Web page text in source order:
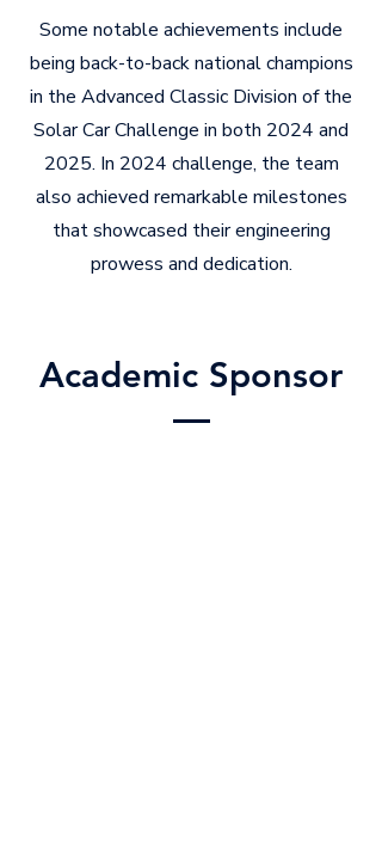
Some notable achievements include
being back-to-back national champions
in the Advanced Classic Division of the
Solar Car Challenge in both 2024 and
2025. In 2024 challenge, the team
also achieved remarkable milestones
that showcased their engineering
prowess and dedication.
Academic Sponsor